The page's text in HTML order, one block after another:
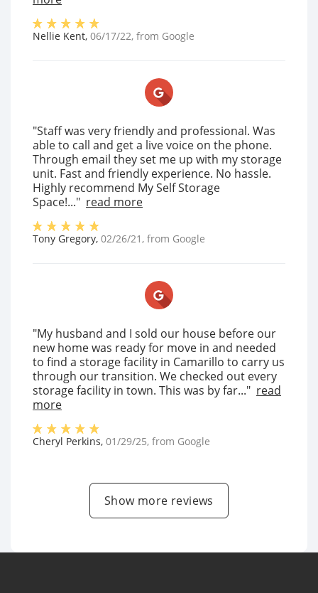
Nellie Kent, 06/17/22, from Google
"Staff was very friendly and professional. Was
able to call and get a live voice on the phone.
Through email they set me up with my storage
unit. Fast and friendly experience. No hassle.
Highly recommend My Self Storage
Space!..." read more
Tony Gregory, 02/26/21 , from Google
"My husband and I sold our house before our
new home was ready for move in and needed
to find a storage facility in Camarillo to carry us
through our transition. We checked out every
storage facility in town. This was by far..." read
more
Cheryl Perkins, 01/29/25, from Google
Show more reviews